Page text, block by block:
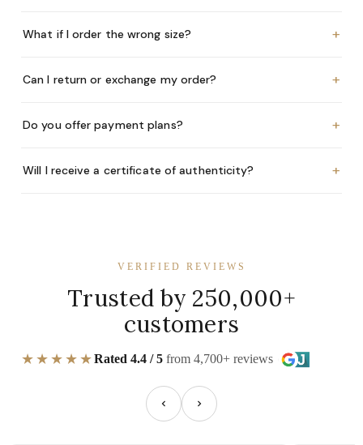
What if I order the wrong size? +
Can I return or exchange my order? +
Do you offer payment plans? +
Will I receive a certificate of authenticity? +
VERIFIED REVIEWS
Trusted by 250,000+
customers
★★★★★Rated 4.4 / 5 from 4,700+ reviews